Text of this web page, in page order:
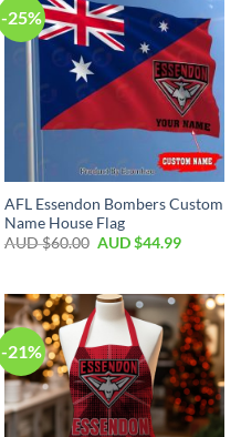
-25%
AFL Essendon Bombers Custom
Name House Flag
AUD $60.00 AUD $44.99
-21%